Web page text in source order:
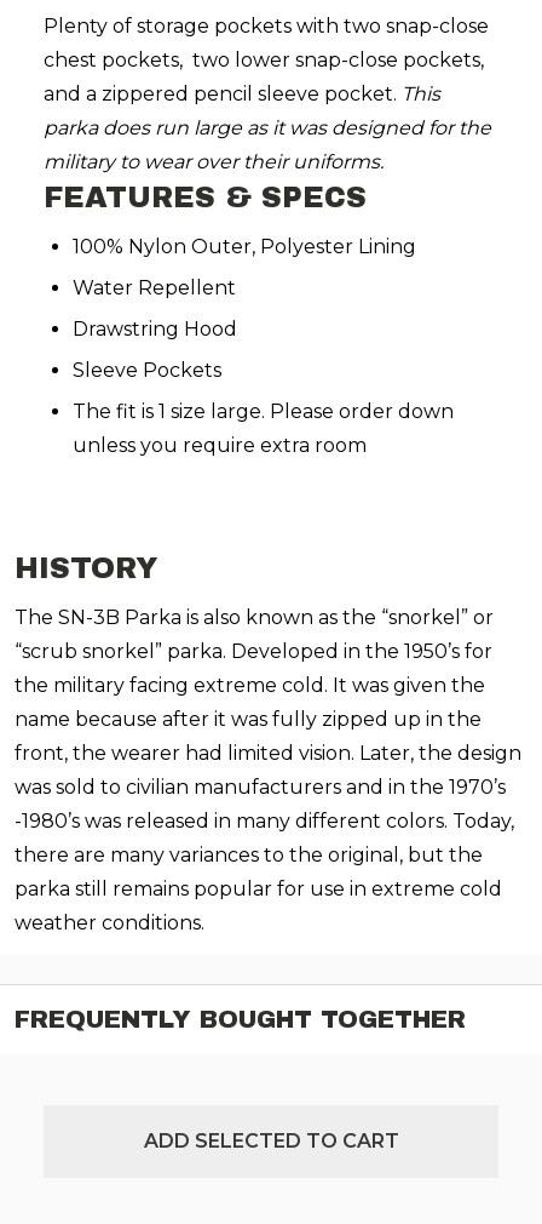
Plenty of storage pockets with two snap-close
chest pockets, two lower snap-close pockets,
and a zippered pencil sleeve pocket. This
parka does run large as it was designed for the
military to wear over their uniforms.
FEATURES & SPECS
100% Nylon Outer, Polyester Lining
Water Repellent
Drawstring Hood
Sleeve Pockets
The fit is 1 size large. Please order down
unless you require extra room
HISTORY
The SN-3B Parka is also known as the “snorkel” or
“scrub snorkel” parka. Developed in the 1950’s for
the military facing extreme cold. It was given the
name because after it was fully zipped up in the
front, the wearer had limited vision. Later, the design
was sold to civilian manufacturers and in the 1970’s
-1980’s was released in many different colors. Today,
there are many variances to the original, but the
parka still remains popular for use in extreme cold
weather conditions.
FREQUENTLY BOUGHT TOGETHER
ADD SELECTED TO CART